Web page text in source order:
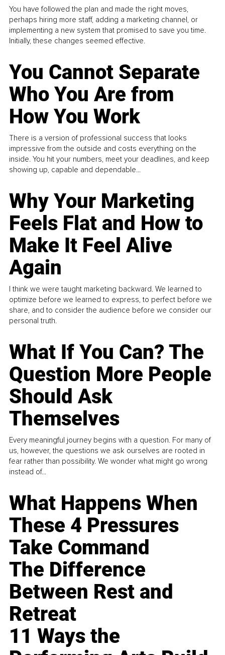
You have followed the plan and made the right moves,
perhaps hiring more staff, adding a marketing channel, or
implementing a new system that promised to save you time.
Initially, these changes seemed effective.
You Cannot Separate
Who You Are from
How You Work
There is a version of professional success that looks
impressive from the outside and costs everything on the
inside. You hit your numbers, meet your deadlines, and keep
showing up, capable and dependable...
Why Your Marketing
Feels Flat and How to
Make It Feel Alive
Again
I think we were taught marketing backward. We learned to
optimize before we learned to express, to perfect before we
share, and to consider the audience before we consider our
personal truth.
What If You Can? The
Question More People
Should Ask
Themselves
Every meaningful journey begins with a question. For many of
us, however, the questions we ask ourselves are rooted in
fear rather than possibility. We wonder what might go wrong
instead of...
What Happens When
These 4 Pressures
Take Command
The Difference
Between Rest and
Retreat
11 Ways the